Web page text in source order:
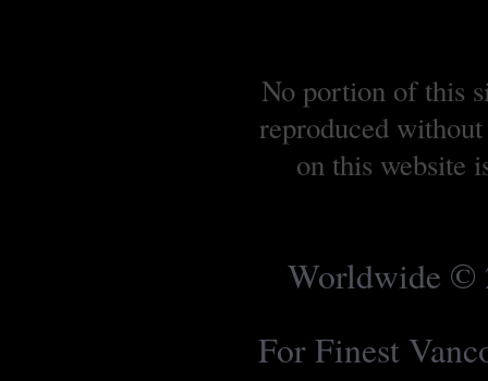
No portion of this
reproduced
on this website
Worldwide ©
For Finest